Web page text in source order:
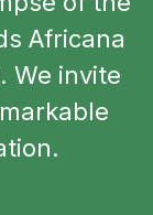
Africana
We invite